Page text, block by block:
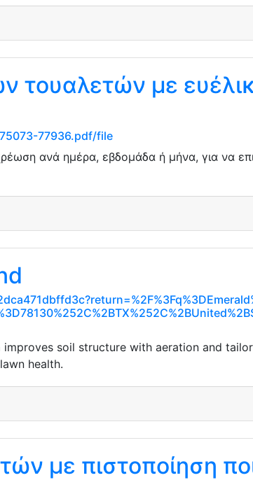
τουαλετών με
77936.pdf/file
ανά ημέρα, εβδομάδα ή μήνα, για να
soil structure with aeration and
health.
με πιστοποίηση